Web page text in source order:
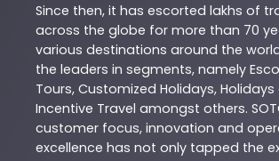
Since then, it has escorted lakhs of
across the globe for more than 70
various destinations around the
the leaders in segments, namely
Tours, Customized Holidays,
Incentive Travel amongst others.
customer focus, innovation and
excellence has not only tapped the